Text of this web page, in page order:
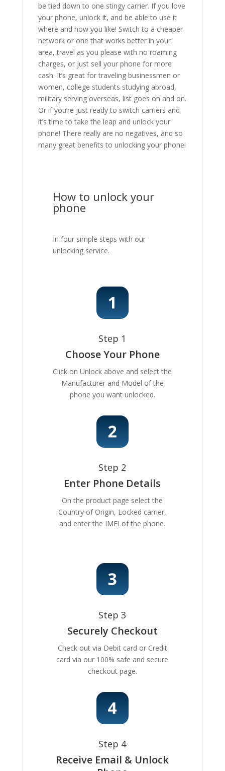
be tied down to one stingy carrier. If you love
your phone, unlock it, and be able to use it
where and how you like! Switch to a cheaper
network or one that works better in your
area, travel as you please with no roaming
charges, or just sell your phone for more
cash. It’s great for traveling businessmen or
women, college students studying abroad,
military serving overseas, list goes on and on.
Or if you’re just ready to switch carriers and
it’s time to take the leap and unlock your
phone! There really are no negatives, and so
many great benefits to unlocking your phone!
How to unlock your
phone
In four simple steps with our
unlocking service.
Step 1
Choose Your Phone
Click on Unlock above and select the
Manufacturer and Model of the
phone you want unlocked.
Step 2
Enter Phone Details
On the product page select the
Country of Origin, Locked carrier,
and enter the IMEI of the phone.
Step 3
Securely Checkout
Check out via Debit card or Credit
card via our 100% safe and secure
checkout page.
Step 4
Receive Email & Unlock